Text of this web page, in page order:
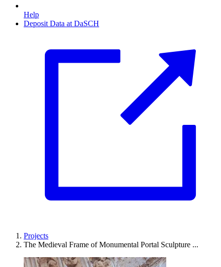
Help
Deposit Data at DaSCH
Projects
The Medieval Frame of Monumental Portal Sculpture ...